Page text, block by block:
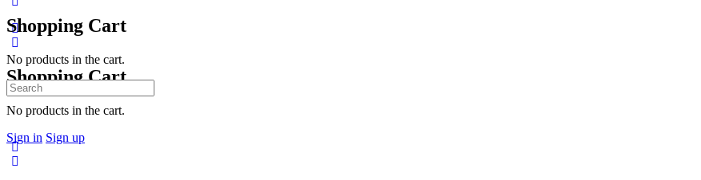
Shopping Cart
No products in the cart.
Sign in Sign up
Shopping Cart
No products in the cart.
Search
for: